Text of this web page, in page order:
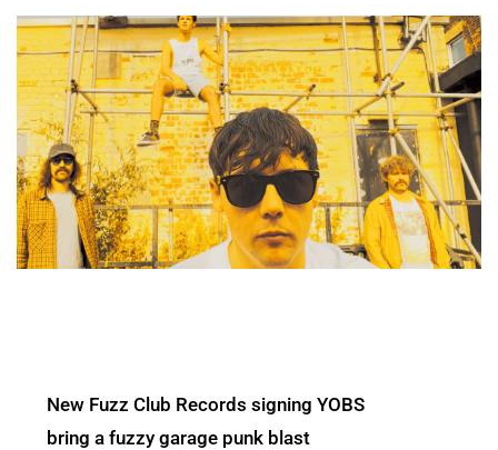
New Fuzz Club Records signing YOBS
bring a fuzzy garage punk blast